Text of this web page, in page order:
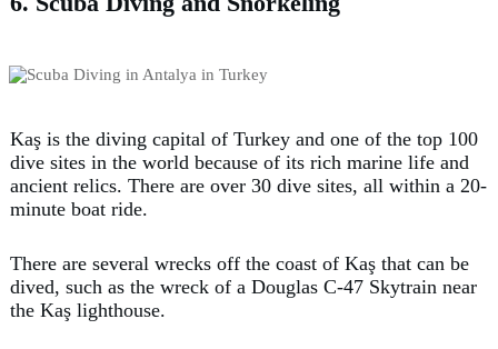
Kaş is the diving capital of Turkey and one of the top 100
dive sites in the world because of its rich marine life and
ancient relics. There are over 30 dive sites, all within a 20-
minute boat ride.
There are several wrecks off the coast of Kaş that can be
dived, such as the wreck of a Douglas C-47 Skytrain near
the Kaş lighthouse.